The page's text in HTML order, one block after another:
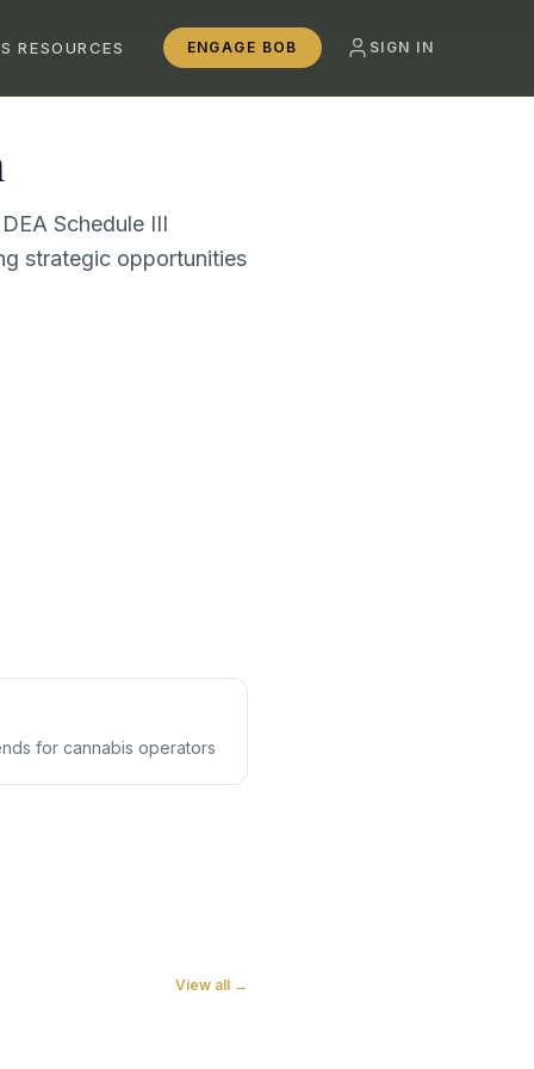
RESOURCES ENGAGE BOB SIGN IN
Schedule III
strategic opportunities
for cannabis operators
View all →